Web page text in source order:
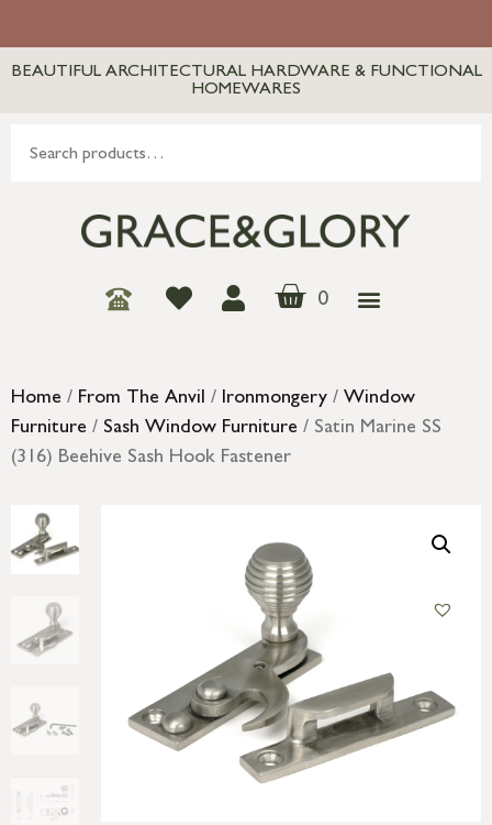
BEAUTIFUL ARCHITECTURAL HARDWARE & FUNCTIONAL
HOMEWARES
0
Home / From The Anvil / Ironmongery / Window
Furniture / Sash Window Furniture / Satin Marine SS
(316) Beehive Sash Hook Fastener